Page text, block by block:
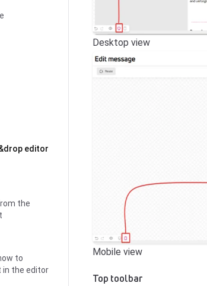
editor
the
to
in the editor
Desktop view
Mobile view
Top toolbar